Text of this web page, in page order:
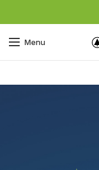
Menu